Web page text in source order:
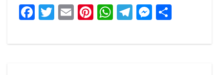
Facebook
Twitter
EmailPinterest
WhatsApp
Telegram